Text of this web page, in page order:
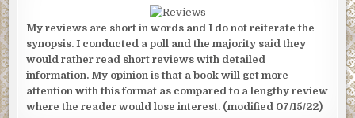
My reviews are short in words and I do not reiterate the
synopsis. I conducted a poll and the majority said they
would rather read short reviews with detailed
information. My opinion is that a book will get more
attention with this format as compared to a lengthy review
where the reader would lose interest. (modified 07/15/22)